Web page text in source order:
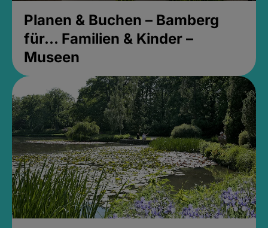
Planen & Buchen – Bamberg
für... Familien & Kinder –
Museen